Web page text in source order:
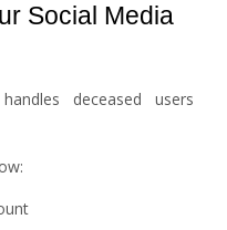
Social Media
deceased users